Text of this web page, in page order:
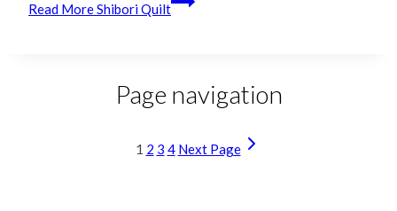
Read MoreShibori Quilt
Page navigation
1 2 3 4 Next Page